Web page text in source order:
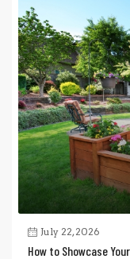
July 22, 2026
How to Showcase